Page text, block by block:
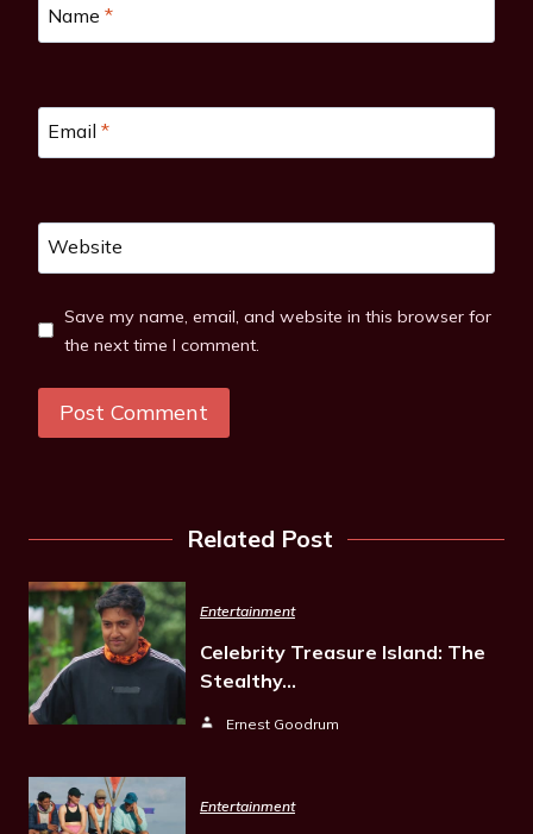
Name *
Email *
Website
Save my name, email, and website in this browser for
the next time I comment.
Related Post
Entertainment
Celebrity Treasure Island: The
Stealthy…
Ernest Goodrum
Entertainment